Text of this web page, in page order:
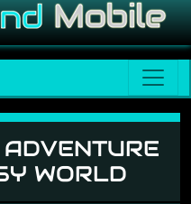
In
WORLD